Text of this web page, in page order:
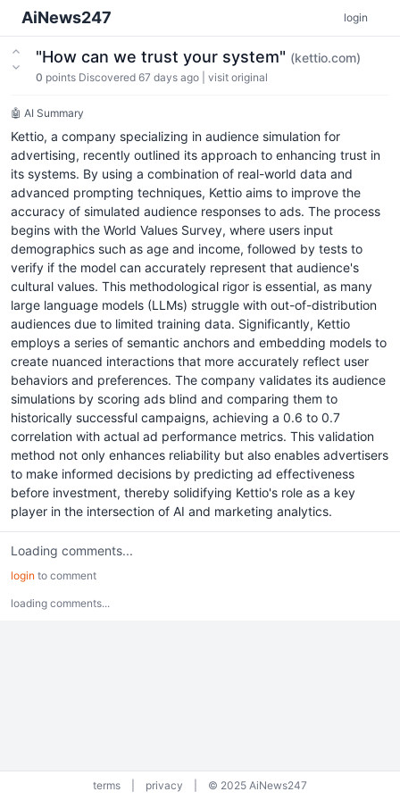
AiNews247 login
"How can we trust your system" (kettio.com)
0 points Discovered 67 days ago visit original
🤖 AI Summary
Kettio, a company specializing in audience simulation for
advertising, recently outlined its approach to enhancing trust in
its systems. By using a combination of real-world data and
advanced prompting techniques, Kettio aims to improve the
accuracy of simulated audience responses to ads. The process
begins with the World Values Survey, where users input
demographics such as age and income, followed by tests to
verify if the model can accurately represent that audience's
cultural values. This methodological rigor is essential, as many
large language models (LLMs) struggle with out-of-distribution
audiences due to limited training data. Significantly, Kettio
employs a series of semantic anchors and embedding models to
create nuanced interactions that more accurately reflect user
behaviors and preferences. The company validates its audience
simulations by scoring ads blind and comparing them to
historically successful campaigns, achieving a 0.6 to 0.7
correlation with actual ad performance metrics. This validation
method not only enhances reliability but also enables advertisers
to make informed decisions by predicting ad effectiveness
before investment, thereby solidifying Kettio's role as a key
player in the intersection of AI and marketing analytics.
Loading comments...
login to comment
loading comments...
terms privacy © 2025 AiNews247